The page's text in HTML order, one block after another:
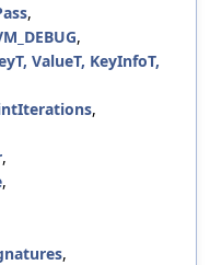
,
,
ValueT, KeyInfoT,
,
,
,
,